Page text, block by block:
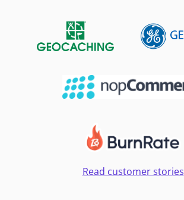
Read customer stories